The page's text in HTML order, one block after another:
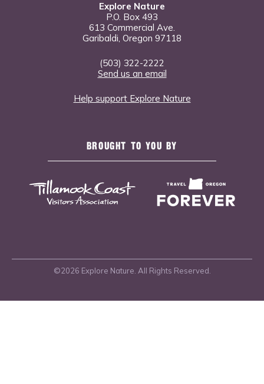
Explore Nature
P.O. Box 493
613 Commercial Ave.
Garibaldi, Oregon 97118
(503) 322-2222
Send us an email
Help support Explore Nature
BROUGHT TO YOU BY
©2026 Explore Nature. All Rights Reserved.